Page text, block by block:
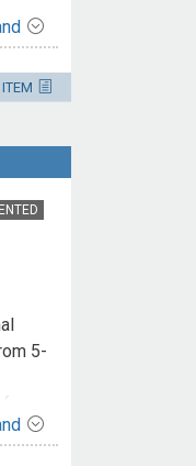
5-